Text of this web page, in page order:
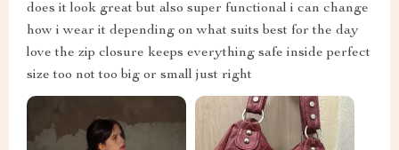
does it look great but also super functional i can change
how i wear it depending on what suits best for the day
love the zip closure keeps everything safe inside perfect
size too not too big or small just right